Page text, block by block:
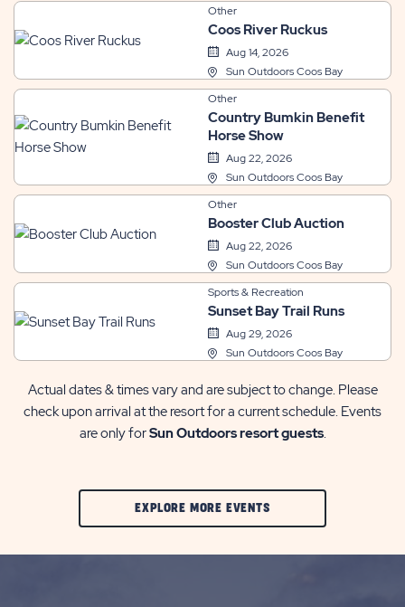
Other
Coos River Ruckus
Aug 14, 2026
Sun Outdoors Coos Bay
Other
Country Bumkin Benefit
Horse Show
Aug 22, 2026
Sun Outdoors Coos Bay
Other
Booster Club Auction
Aug 22, 2026
Sun Outdoors Coos Bay
Sports & Recreation
Sunset Bay Trail Runs
Aug 29, 2026
Sun Outdoors Coos Bay
Actual dates & times vary and are subject to change. Please
check upon arrival at the resort for a current schedule. Events
are only forSun Outdoors resort guests.
EXPLORE MORE EVENTSCLIC